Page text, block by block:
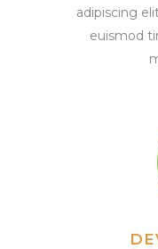
adipiscing
euismod